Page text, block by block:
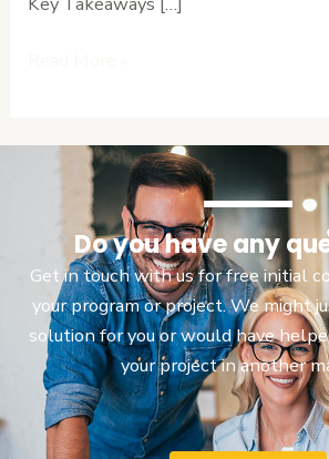
Do you have any
Get in touch with us for free initial
your program or project. We might
solution for you or would have
your project in another